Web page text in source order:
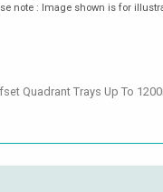
note : Image shown is for
Quadrant Trays Up To